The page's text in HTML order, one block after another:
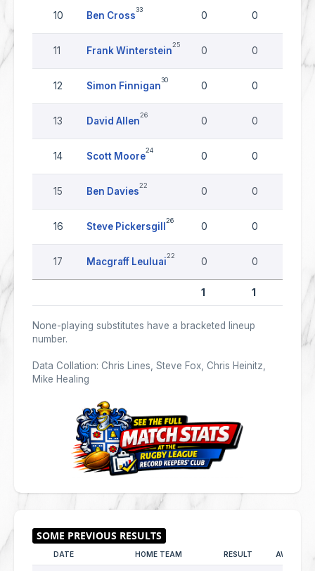
10 Ben Cross
33
0 0
11 Frank Winterstein
25
0 0
12 Simon Finnigan
30
0 0
13 David Allen
26
0 0
14 Scott Moore
24
0 0
15 Ben Davies
22
0 0
16 Steve Pickersgill
26
0 0
17 Macgraff Leuluai
22
0 0
1 1
None-playing substitutes have a bracketed lineup
number.
Data Collation: Chris Lines, Steve Fox, Chris Heinitz,
Mike Healing
DATE HOME TEAM RESULT AWAY